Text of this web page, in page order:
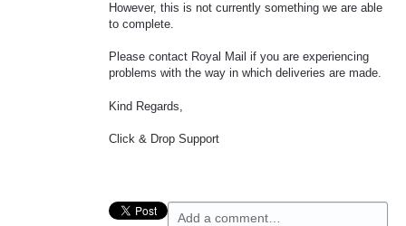
However, this is not currently something we are able
to complete.
Please contact Royal Mail if you are experiencing
problems with the way in which deliveries are made.
Kind Regards,
Click & Drop Support
Add a comment…